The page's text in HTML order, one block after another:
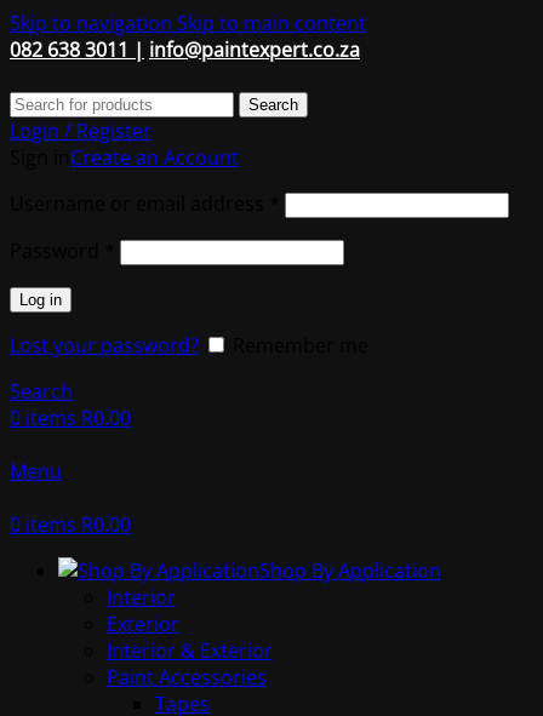
Skip to navigation Skip to main content
082 638 3011 | info@paintexpert.co.za
Search
Login / Register
Create an Account
Required
Required
Log in
Lost your password?
Search
0 items R0.00
Menu
0 items R0.00
Shop By Application
Interior
Exterior
Interior & Exterior
Paint Accessories
Tapes